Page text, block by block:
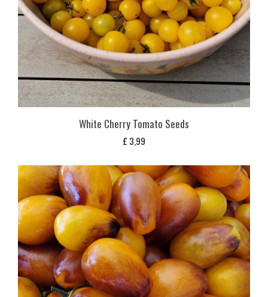
White Cherry Tomato Seeds
£ 3,99